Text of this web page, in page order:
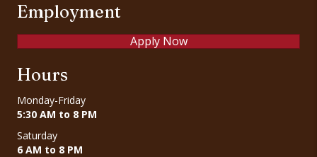
Employment
Apply Now
Hours
Monday-Friday
5:30 AM to 8 PM
Saturday
6 AM to 8 PM